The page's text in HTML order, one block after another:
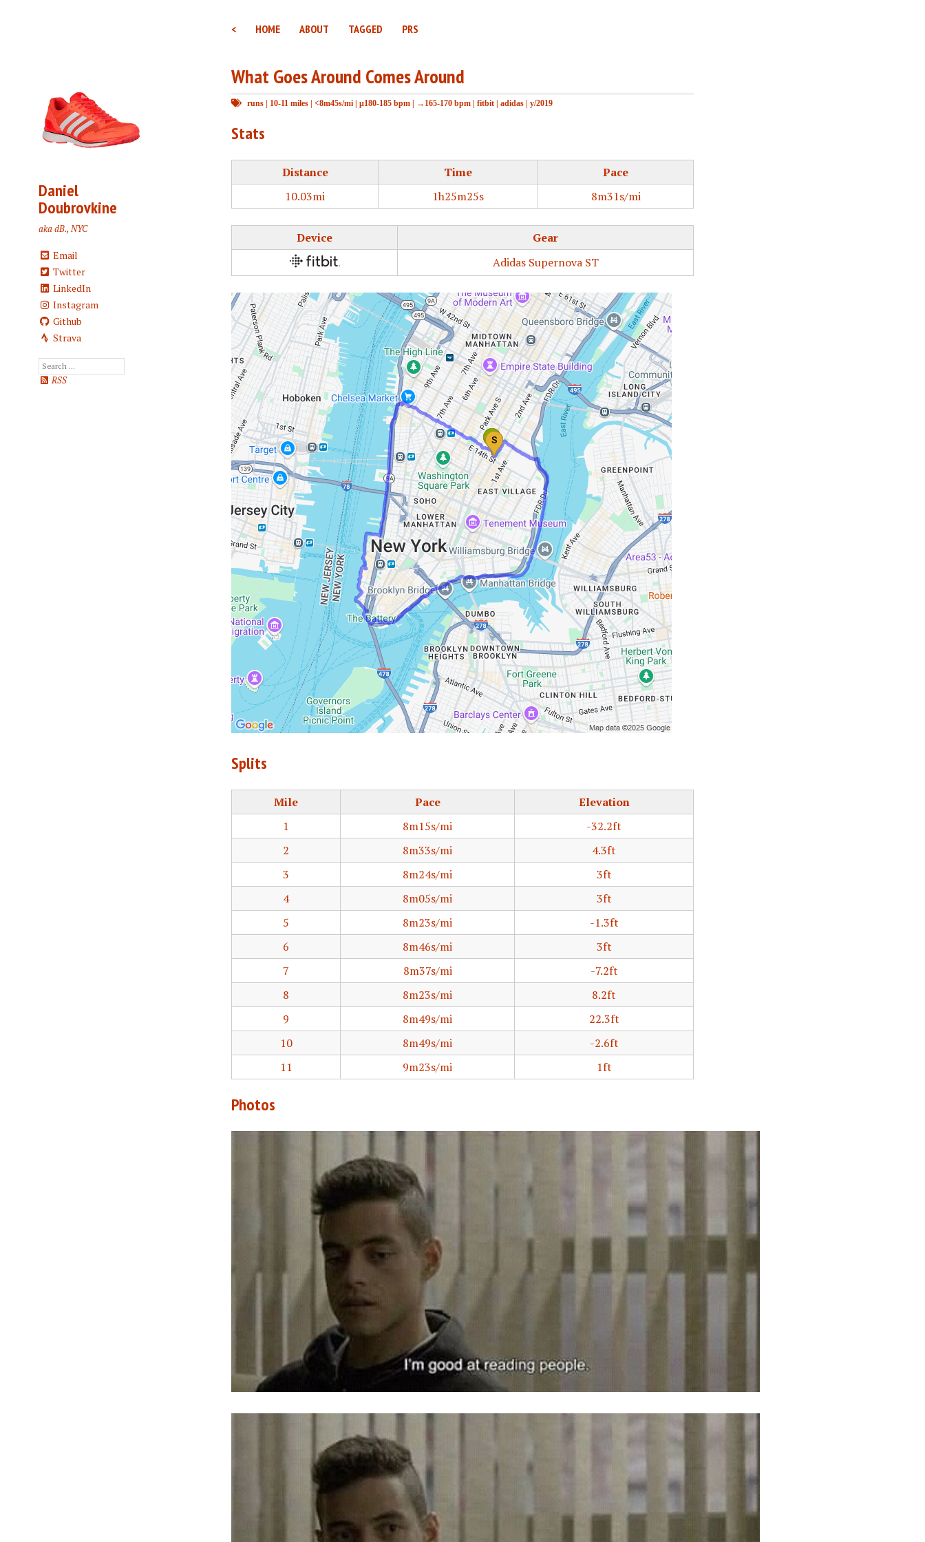
< HOME ABOUT TAGGED PRS
Daniel
Doubrovkine
aka dB., NYC
Email
Twitter
LinkedIn
Instagram
Github
Strava
RSS
What Goes Around Comes Around
runs | 10-11 miles | <8m45s/mi | μ180-185 bpm | →165-170 bpm | fitbit | adidas | y/2019
Stats
Distance Time
Pace
10.03mi
1h25m25s 8m31s/mi
Device
Gear
Adidas Supernova ST
Splits
Mile Pace
Elevation
1
8m15s/mi
-32.2ft
2
8m33s/mi
4.3ft
3
8m24s/mi
3ft
4
8m05s/mi
3ft
5
8m23s/mi
-1.3ft
6
8m46s/mi
3ft
7
8m37s/mi
-7.2ft
8
8m23s/mi
8.2ft
9
8m49s/mi
22.3ft
10
8m49s/mi
-2.6ft
11
9m23s/mi 1ft
Photos